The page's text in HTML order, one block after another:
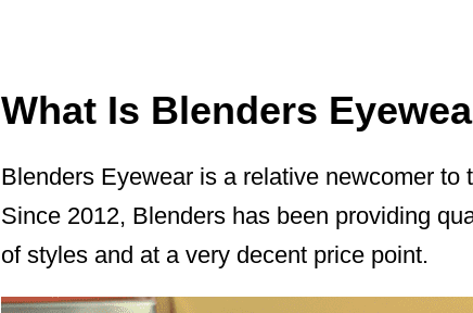
What Is Blenders
Blenders Eyewear is a relative newcomer to
Since 2012, Blenders has been providing
of styles and at a very decent price point.